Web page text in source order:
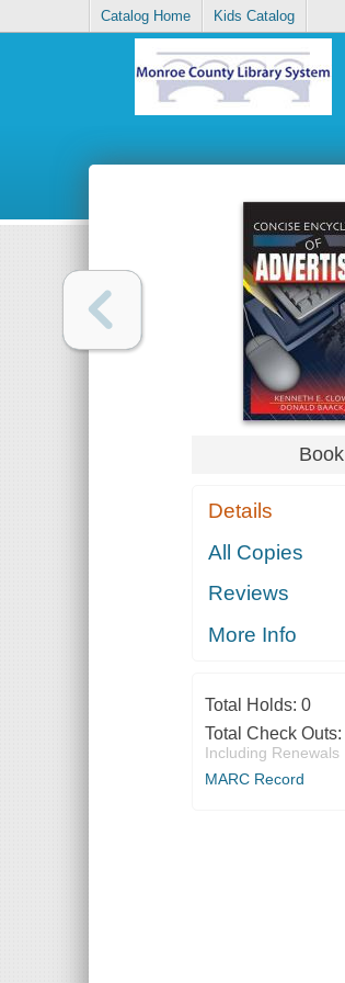
Catalog Home Kids Catalog
Book
Details
All Copies
Reviews
More Info
Total Holds: 0
Total Check Outs:
Including Renewals
MARC Record